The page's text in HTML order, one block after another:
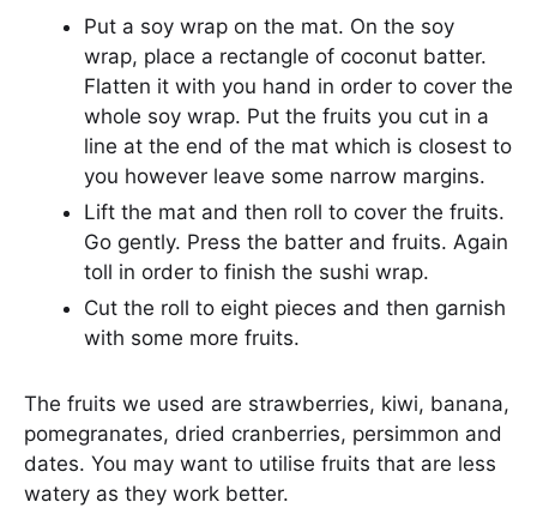
Put a soy wrap on the mat. On the soy
wrap, place a rectangle of coconut batter.
Flatten it with you hand in order to cover the
whole soy wrap. Put the fruits you cut in a
line at the end of the mat which is closest to
you however leave some narrow margins.
Lift the mat and then roll to cover the fruits.
Go gently. Press the batter and fruits. Again
toll in order to finish the sushi wrap.
Cut the roll to eight pieces and then garnish
with some more fruits.
The fruits we used are strawberries, kiwi, banana,
pomegranates, dried cranberries, persimmon and
dates. You may want to utilise fruits that are less
watery as they work better.